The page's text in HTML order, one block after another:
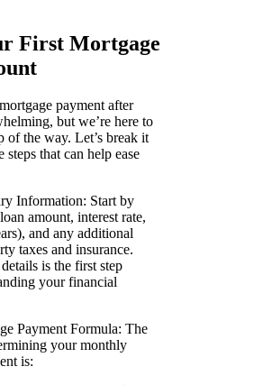
First Mortgage
payment after
but we’re here to
of the way. Let’s break it
that can help ease
Information: Start by
amount, interest rate,
and any additional
taxes and insurance.
is the first step
your financial
Payment Formula: The
your monthly
is: